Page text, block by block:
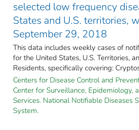
selected low frequency
States and U.S. territories,
September 29, 2018
This data includes weekly cases of
for the United States, U.S. Territories,
Residents, specifically covering:
Centers for Disease Control and
Center for Surveillance, Epidemiology,
Services. National Notifiable Diseases
System.